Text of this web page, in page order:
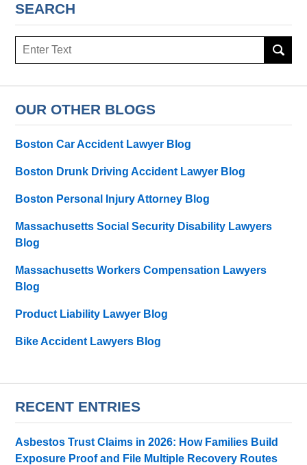
SEARCH
Search
OUR OTHER BLOGS
Boston Car Accident Lawyer Blog
Boston Drunk Driving Accident Lawyer Blog
Boston Personal Injury Attorney Blog
Massachusetts Social Security Disability Lawyers
Blog
Massachusetts Workers Compensation Lawyers
Blog
Product Liability Lawyer Blog
Bike Accident Lawyers Blog
RECENT ENTRIES
Asbestos Trust Claims in 2026: How Families Build
Exposure Proof and File Multiple Recovery Routes